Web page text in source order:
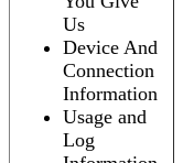
Us
Device And
Connection
Information
Usage and
Log